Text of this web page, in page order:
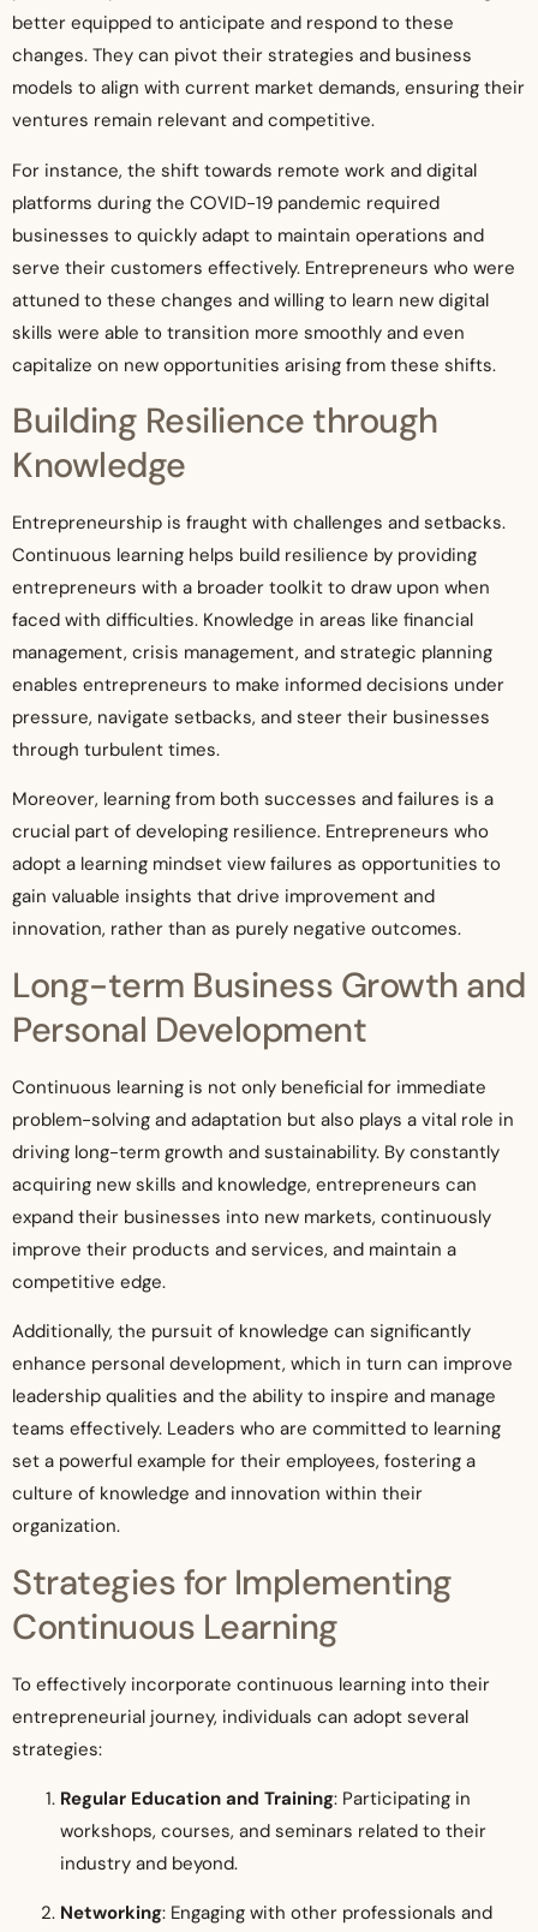
better equipped to anticipate and respond to these
changes. They can pivot their strategies and business
models to align with current market demands, ensuring their
ventures remain relevant and competitive.
For instance, the shift towards remote work and digital
platforms during the COVID-19 pandemic required
businesses to quickly adapt to maintain operations and
serve their customers effectively. Entrepreneurs who were
attuned to these changes and willing to learn new digital
skills were able to transition more smoothly and even
capitalize on new opportunities arising from these shifts.
Building Resilience through
Knowledge
Entrepreneurship is fraught with challenges and setbacks.
Continuous learning helps build resilience by providing
entrepreneurs with a broader toolkit to draw upon when
faced with difficulties. Knowledge in areas like financial
management, crisis management, and strategic planning
enables entrepreneurs to make informed decisions under
pressure, navigate setbacks, and steer their businesses
through turbulent times.
Moreover, learning from both successes and failures is a
crucial part of developing resilience. Entrepreneurs who
adopt a learning mindset view failures as opportunities to
gain valuable insights that drive improvement and
innovation, rather than as purely negative outcomes.
Long-term Business Growth and
Personal Development
Continuous learning is not only beneficial for immediate
problem-solving and adaptation but also plays a vital role in
driving long-term growth and sustainability. By constantly
acquiring new skills and knowledge, entrepreneurs can
expand their businesses into new markets, continuously
improve their products and services, and maintain a
competitive edge.
Additionally, the pursuit of knowledge can significantly
enhance personal development, which in turn can improve
leadership qualities and the ability to inspire and manage
teams effectively. Leaders who are committed to learning
set a powerful example for their employees, fostering a
culture of knowledge and innovation within their
organization.
Strategies for Implementing
Continuous Learning
To effectively incorporate continuous learning into their
entrepreneurial journey, individuals can adopt several
strategies:
Regular Education and Training: Participating in
workshops, courses, and seminars related to their
industry and beyond.
Networking: Engaging with other professionals and